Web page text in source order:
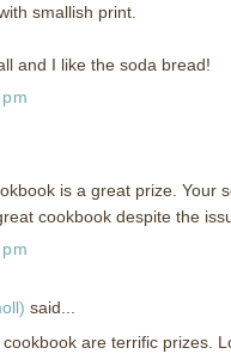
smallish print.
and I like the soda bread!
is a great prize. Your
cookbook despite the
said...
are terrific prizes.